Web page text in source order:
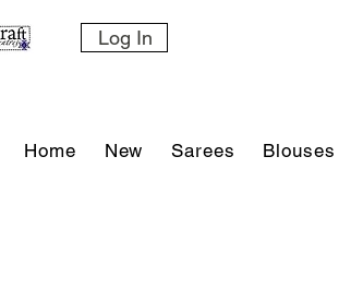
Log In
Home New Sarees Blouses